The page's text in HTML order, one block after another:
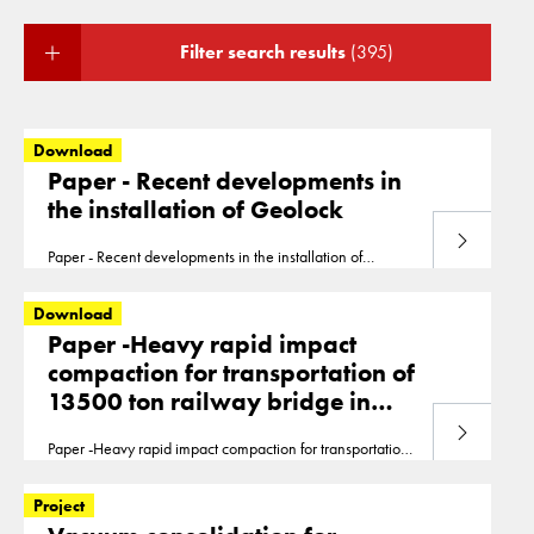
Filter search results (395)
Download
Paper - Recent developments in
the installation of Geolock
Paper - Recent developments in the installation of
The Application Of HDPE Vertical Barrier Systems In The
Netherlands
Download
Download
Paper -Heavy rapid impact
compaction for transportation of
13500 ton railway bridge in
Paper -Heavy rapid impact compaction for transportation
Netherlands
Download
Project